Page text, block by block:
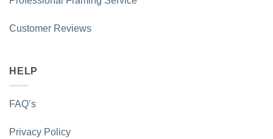
Customer Reviews
HELP
FAQ’s
Privacy Policy